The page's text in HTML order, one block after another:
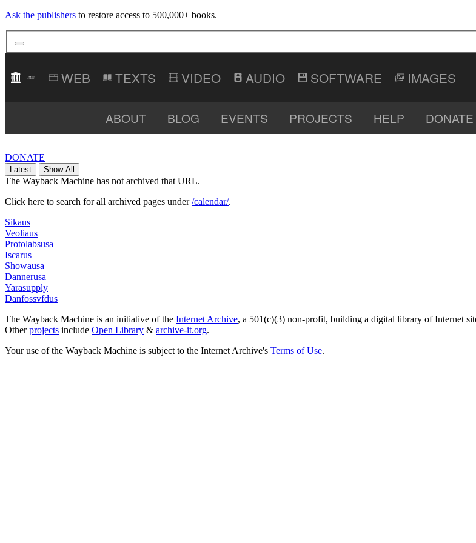
Ask the publishers to restore access to 500,000+ books.
TEXTS VIDEO AUDIO SOFTWARE IMAGES
ABOUT BLOG EVENTS PROJECTS HELP DONATE
DONATE
Latest Show All
The Wayback Machine has not archived that URL.
Click here to search for all archived pages under/calendar/.
Sikaus
Veoliaus
Protolabsusa
Iscarus
Showausa
Dannerusa
Yarasupply
Danfossvfdus
The Wayback Machine is an initiative of the Internet Archive, a 501(c)(3) non-profit, building a digital library of Internet
Otherprojects include Open Library & archive-it.org.
Your use of the Wayback Machine is subject to the Internet Archive's Terms of Use.